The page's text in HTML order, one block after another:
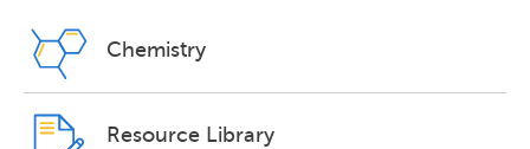
Chemistry
Resource Library